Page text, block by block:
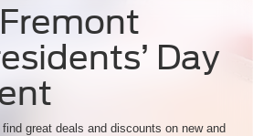
Day
great deals and discounts on new and